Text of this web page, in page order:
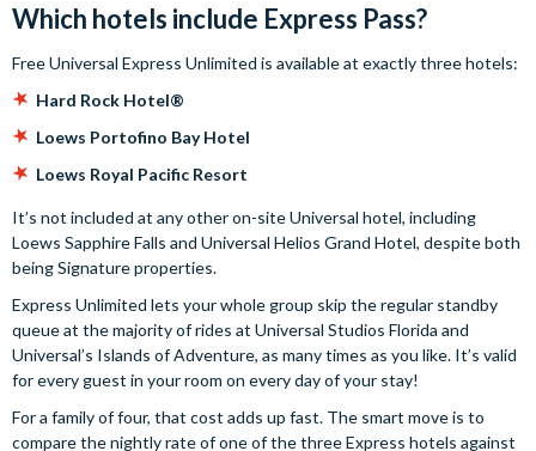
Which hotels include Express Pass?
Free Universal Express Unlimited is available at exactly three hotels:
Hard Rock Hotel®
Loews Portofino Bay Hotel
Loews Royal Pacific Resort
It’s not included at any other on-site Universal hotel, including
Loews Sapphire Falls and Universal Helios Grand Hotel, despite both
being Signature properties.
Express Unlimited lets your whole group skip the regular standby
queue at the majority of rides at Universal Studios Florida and
Universal’s Islands of Adventure, as many times as you like. It’s valid
for every guest in your room on every day of your stay!
For a family of four, that cost adds up fast. The smart move is to
compare the nightly rate of one of the three Express hotels against